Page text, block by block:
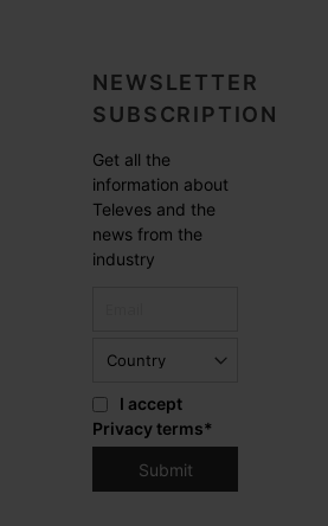
NEWSLETTER
SUBSCRIPTION
Get all the
information about
Televes and the
news from the
industry
I accept
Privacy terms*